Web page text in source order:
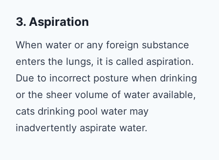
3. Aspiration
When water or any foreign substance
enters the lungs, it is called aspiration.
Due to incorrect posture when drinking
or the sheer volume of water available,
cats drinking pool water may
inadvertently aspirate water.